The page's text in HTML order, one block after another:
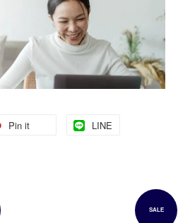
Pin it LINE
SALE